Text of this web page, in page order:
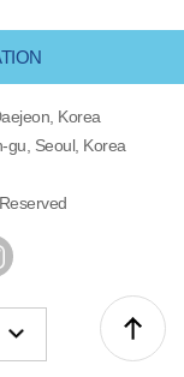
Korea
gu, Seoul, Korea